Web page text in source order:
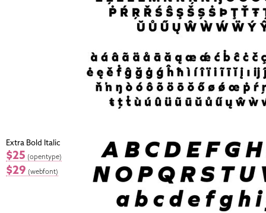
Extra Bold Italic
$25 (opentype)
$29 (webfont)